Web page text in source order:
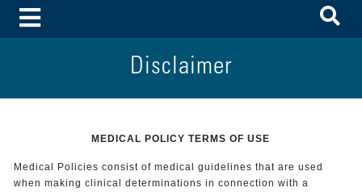
Toggle Menu
Disclaimer
MEDICAL POLICY TERMS OF USE
Medical Policies consist of medical guidelines that are used
when making clinical determinations in connection with a